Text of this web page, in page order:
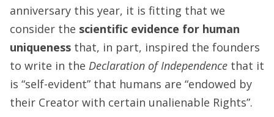
anniversary this year, it is fitting that we
consider the scientific evidence for human
uniqueness that, in part, inspired the founders
to write in the Declaration of Independence that it
is “self-evident” that humans are “endowed by
their Creator with certain unalienable Rights”.